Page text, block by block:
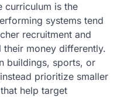
curriculum is the
systems tend
recruitment and
money differently.
buildings, sports, or
prioritize smaller
help target